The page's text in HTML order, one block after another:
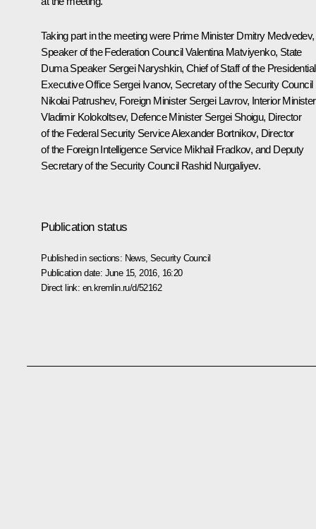
Taking part in the meeting were Prime Minister Dmitry Medvedev,
Speaker of the Federation CouncilValentina Matviyenko, State
Duma Speaker Sergei Naryshkin, Chief of Staff of the Presidential
Executive Office Sergei Ivanov, Secretary of the Security Council
Nikolai Patrushev, Foreign Minister Sergei Lavrov, Interior Minister
Vladimir Kolokoltsev, Defence Minister Sergei Shoigu, Director
of the Federal Security ServiceAlexander Bortnikov, Director
of the Foreign Intelligence Service Mikhail Fradkov, and Deputy
Secretary of the Security Council Rashid Nurgaliyev.
Publication status
Published in sections: News ,Security Council
Publication date: June 15, 2016, 16:20
Direct link: en.kremlin.ru/d/52162